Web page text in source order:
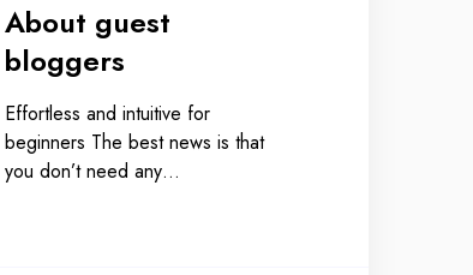
About guest
bloggers
Effortless and intuitive for
beginners The best news is that
you don’t need any…